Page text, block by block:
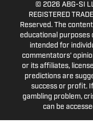
© 2026 ABG-SI
REGISTERED
Reserved. The
educational purposes
intended for
commentators'
or its affiliates,
predictions are
success or profit.
gambling problem,
can be